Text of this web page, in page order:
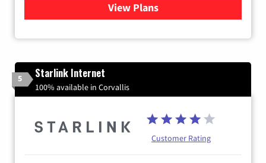
View Plansfor Viasat Satellite Internet
5 Starlink Internet
100% available in Corvallis
Customer Rating